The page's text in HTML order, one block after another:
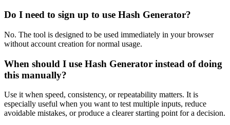
Do I need to sign up to use Hash Generator?
No. The tool is designed to be used immediately in your browser
without account creation for normal usage.
When should I use Hash Generator instead of doing
this manually?
Use it when speed, consistency, or repeatability matters. It is
especially useful when you want to test multiple inputs, reduce
avoidable mistakes, or produce a clearer starting point for a decision.